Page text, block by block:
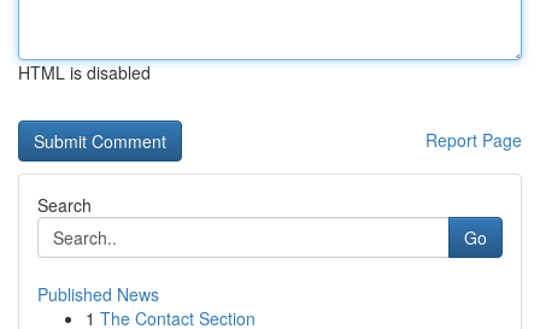
HTML is disabled
Report Page
Search
Go
Published News
1 The Contact Section